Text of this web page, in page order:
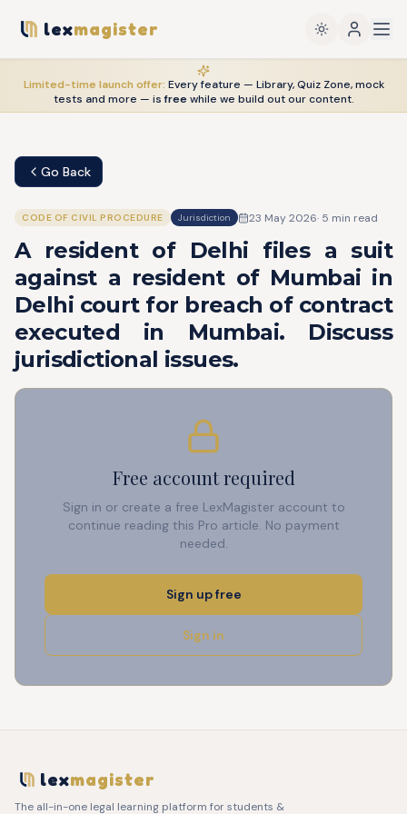
lexmagister
Limited-time launch offer: Every feature — Library, Quiz Zone, mock
tests and more — is freewhile we build out our content.
Go Back
CODE OF CIVIL PROCEDURE Jurisdiction 23 May 2026· 5 min read
A resident of Delhi files a suit
against a resident of Mumbai in
Delhi court for breach of contract
executed in Mumbai. Discuss
jurisdictional issues.
Free account required
Sign in or create a free LexMagister account to
continue reading this Pro article. No payment
needed.
Sign up free
Sign in
lexmagister
The all-in-one legal learning platform for students &